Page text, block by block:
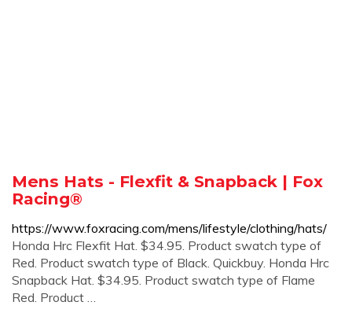
Mens Hats - Flexfit & Snapback | Fox
Racing®
https://www.foxracing.com/mens/lifestyle/clothing/hats/
Honda Hrc Flexfit Hat. $34.95. Product swatch type of
Red. Product swatch type of Black. Quickbuy. Honda Hrc
Snapback Hat. $34.95. Product swatch type of Flame
Red. Product …